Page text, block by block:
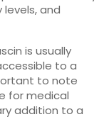
and
is usually
to a
to note
for medical
addition to a